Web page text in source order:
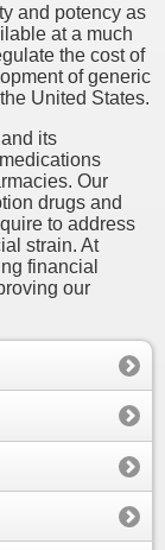
and potency as
at a much
the cost of
of generic
United States.
its
Our
drugs and
to address
strain. At
financial
our